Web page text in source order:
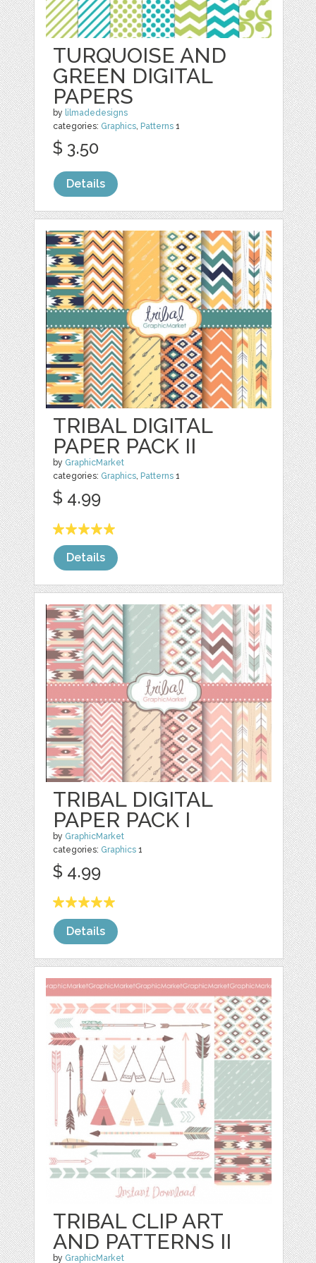
TURQUOISE AND
GREEN DIGITAL
PAPERS
by lilmadedesigns
categories: Graphics, Patterns 1
$ 3.50
Details
TRIBAL DIGITAL
PAPER PACK II
by GraphicMarket
categories: Graphics Patterns 1
$ 4.99
Details
TRIBAL DIGITAL
PAPER PACK I
by GraphicMarket
categories: Graphics 1
$ 4.99
Details
TRIBAL CLIP ART
AND PATTERNS II
by GraphicMarket